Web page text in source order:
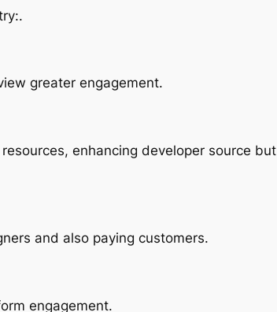
greater engagement.
enhancing developer source but
and also paying customers.
engagement.